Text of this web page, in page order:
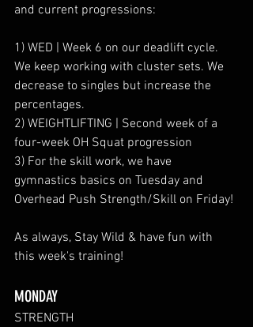
and current progressions:
1) WED | Week 6 on our deadlift cycle.
We keep working with cluster sets. We
decrease to singles but increase the
percentages.
2) WEIGHTLIFTING | Second week of a
four-week OH Squat progression
3) For the skill work, we have
gymnastics basics on Tuesday and
Overhead Push Strength/Skill on Friday!
As always, Stay Wild & have fun with
this week's training!
MONDAY
STRENGTH